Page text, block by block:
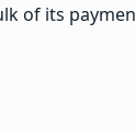
of its